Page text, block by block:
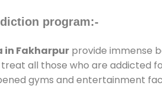
program:-
in Fakharpur provide immense
all those who are addicted
gyms and entertainment